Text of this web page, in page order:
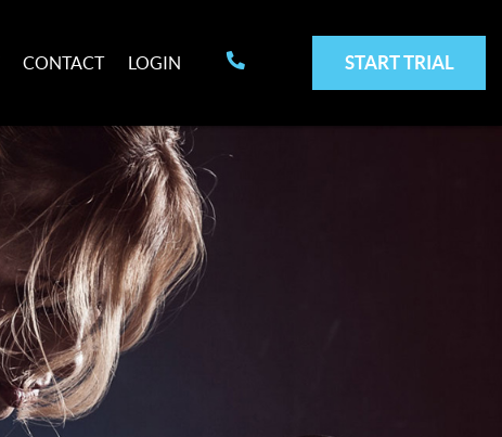
START TRIAL
CONTACT LOGIN